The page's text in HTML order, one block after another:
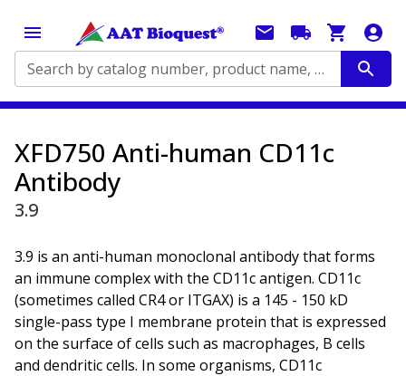
Search by catalog number, product name, application...
XFD750 Anti-human CD11c
Antibody
3.9
3.9 is an anti-human monoclonal antibody that forms
an immune complex with the CD11c antigen. CD11c
(sometimes called CR4 or ITGAX) is a 145 - 150 kD
single-pass type I membrane protein that is expressed
on the surface of cells such as macrophages, B cells
and dendritic cells. In some organisms, CD11c